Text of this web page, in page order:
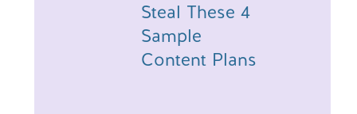
Steal These 4
Sample
Content Plans